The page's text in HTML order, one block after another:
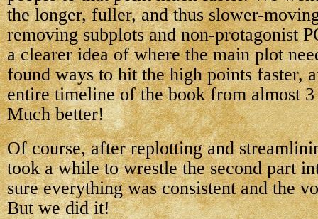
the longer, fuller, and thus slower-
removing subplots and non-protagonist
a clearer idea of where the main plot
found ways to hit the high points faster,
entire timeline of the book from almost 3
Much better!
Of course, after replotting and
took a while to wrestle the second part
sure everything was consistent and the
But we did it!